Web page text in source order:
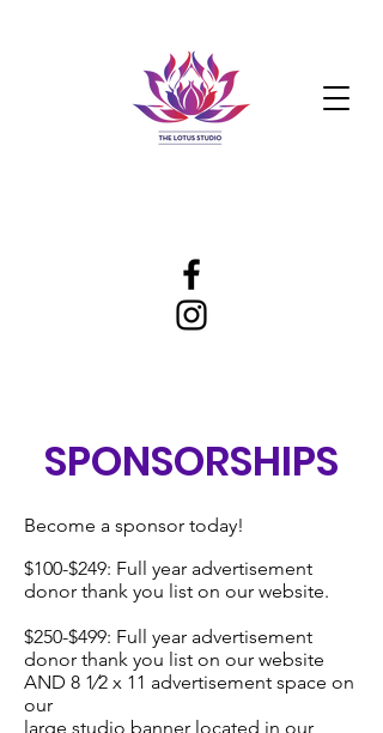
SPONSORSHIPS
Become a sponsor today!
$100-$249: Full year advertisement
donor thank you list on our website.
$250-$499: Full year advertisement
donor thank you list on our website
AND 8 1⁄2 x 11 advertisement space on
our
large studio banner located in our